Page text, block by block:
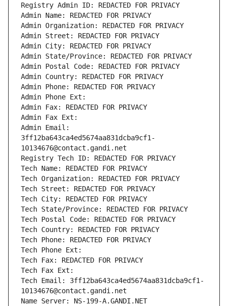
Registry Admin ID: REDACTED FOR PRIVACY
Admin Name: REDACTED FOR PRIVACY
Admin Organization: REDACTED FOR PRIVACY
Admin Street: REDACTED FOR PRIVACY
Admin City: REDACTED FOR PRIVACY
Admin State/Province: REDACTED FOR PRIVACY
Admin Postal Code: REDACTED FOR PRIVACY
Admin Country: REDACTED FOR PRIVACY
Admin Phone: REDACTED FOR PRIVACY
Admin Phone Ext:
Admin Fax: REDACTED FOR PRIVACY
Admin Fax Ext:
Admin Email:
3ff12ba643ca4ed5674aa831dcba9cf1-
10134676@contact.gandi.net
Registry Tech ID: REDACTED FOR PRIVACY
Tech Name: REDACTED FOR PRIVACY
Tech Organization: REDACTED FOR PRIVACY
Tech Street: REDACTED FOR PRIVACY
Tech City: REDACTED FOR PRIVACY
Tech State/Province: REDACTED FOR PRIVACY
Tech Postal Code: REDACTED FOR PRIVACY
Tech Country: REDACTED FOR PRIVACY
Tech Phone: REDACTED FOR PRIVACY
Tech Phone Ext:
Tech Fax: REDACTED FOR PRIVACY
Tech Fax Ext:
Tech Email: 3ff12ba643ca4ed5674aa831dcba9cf1-
10134676@contact.gandi.net
Name Server: NS-199-A.GANDI.NET